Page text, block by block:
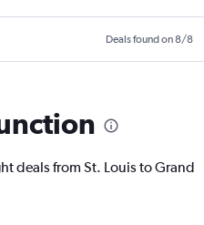
Deals found on 8/8
deals from St. Louis to Grand